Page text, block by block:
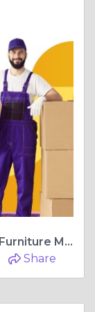
Why Diamond Movers is the Best Furniture Moving Company in Auckland
Share